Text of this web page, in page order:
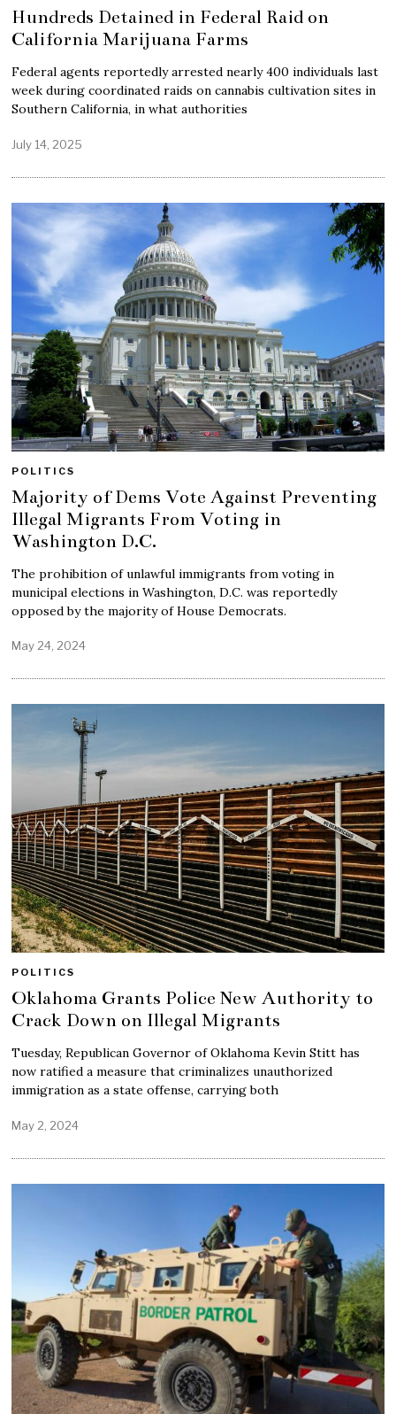
Hundreds Detained in Federal Raid on
California Marijuana Farms
Federal agents reportedly arrested nearly 400 individuals last
week during coordinated raids on cannabis cultivation sites in
Southern California, in what authorities
July 14, 2025
POLITICS
Majority of Dems Vote Against Preventing
Illegal Migrants From Voting in
Washington D.C.
The prohibition of unlawful immigrants from voting in
municipal elections in Washington, D.C. was reportedly
opposed by the majority of House Democrats.
May 24, 2024
POLITICS
Oklahoma Grants Police New Authority to
Crack Down on Illegal Migrants
Tuesday, Republican Governor of Oklahoma Kevin Stitt has
now ratified a measure that criminalizes unauthorized
immigration as a state offense, carrying both
May 2, 2024